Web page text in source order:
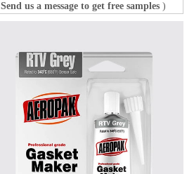
Send us a message to get free samples )